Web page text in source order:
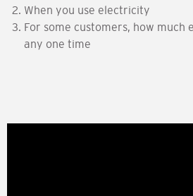
When you use electricity
For some customers, how much
any one time